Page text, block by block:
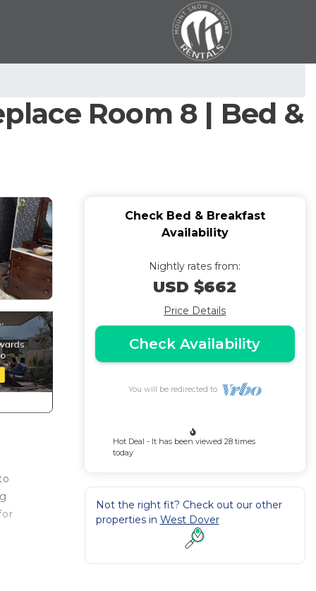
Room 8 | Bed &
Check Bed & Breakfast
Availability
Nightly rates from:
USD $662
Price Details
Check Availability
You will be redirected to
Hot Deal - It has been viewed 28 times
today
Not the right fit? Check out our other
properties in West Dover